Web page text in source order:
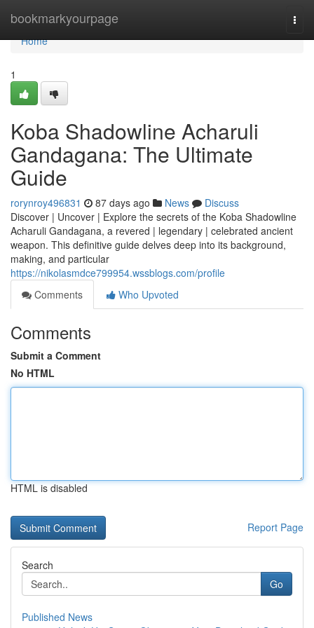
bookmarkyourpage
Home
Home
1
Koba Shadowline Acharuli
Gandagana: The Ultimate
Guide
rorynroy496831 87 days ago News
Discuss
Discover | Uncover | Explore the secrets of the Koba Shadowline
Acharuli Gandagana, a revered | legendary | celebrated ancient
weapon. This definitive guide delves deep into its background,
making, and particular
https://nikolasmdce799954.wssblogs.com/profile
Comments
Who Upvoted
Comments
Submit a Comment
No HTML
HTML is disabled
Report Page
Search
Go
Published News